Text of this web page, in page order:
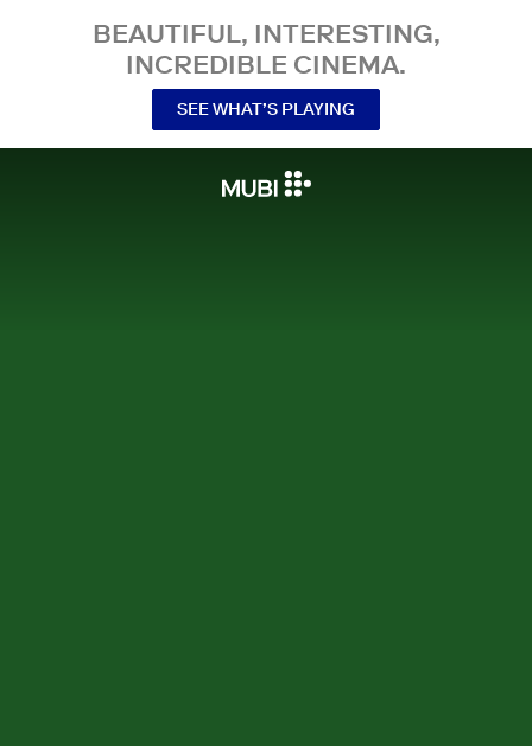
BEAUTIFUL, INTERESTING,
INCREDIBLE CINEMA.
SEE WHAT’S PLAYING